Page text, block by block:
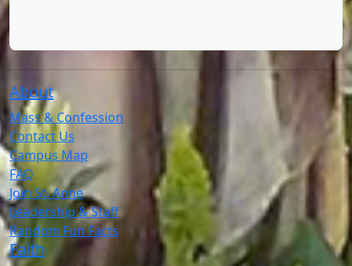
About
Mass & Confession
Contact Us
Campus Map
FAQ
Join St. Anne
Leadership & Staff
Random Fun Facts
Faith